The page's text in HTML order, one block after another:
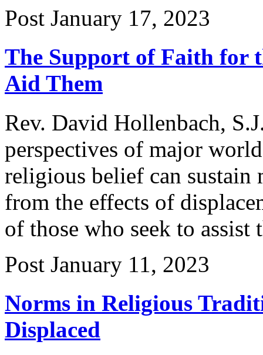
Post January 17, 2023
The Support of Faith for
Aid Them
Rev. David Hollenbach,
perspectives of major
religious belief can sustain
from the effects of
of those who seek to assist
Post January 11, 2023
Norms in Religious
Displaced